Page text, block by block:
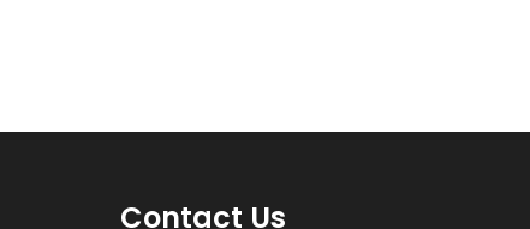
Contact Us